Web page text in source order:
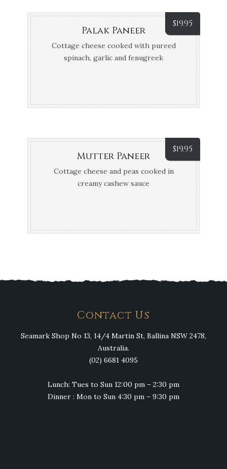
$19.95
Palak Paneer
Cottage cheese cooked with pureed
spinach, garlic and fenugreek
$19.95
Mutter Paneer
Cottage cheese and peas cooked in
creamy cashew sauce
Contact Us
Seamark Shop No 13, 14/4 Martin St, Ballina NSW 2478,
Australia.
(02) 6681 4095
Lunch: Tues to Sun 12:00 pm – 2:30 pm
Dinner : Mon to Sun 4:30 pm – 9:30 pm